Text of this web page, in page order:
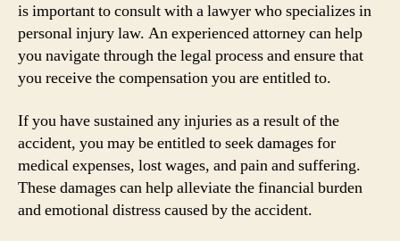
is important to consult with a lawyer who specializes in
personal injury law. An experienced attorney can help
you navigate through the legal process and ensure that
you receive the compensation you are entitled to.
If you have sustained any injuries as a result of the
accident, you may be entitled to seek damages for
medical expenses, lost wages, and pain and suffering.
These damages can help alleviate the financial burden
and emotional distress caused by the accident.